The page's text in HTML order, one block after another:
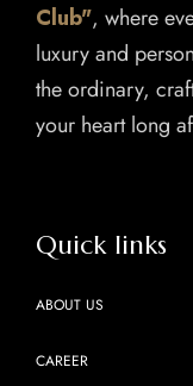
Club", where
luxury and
the ordinary,
your heart long
Quick links
ABOUT US
CAREER